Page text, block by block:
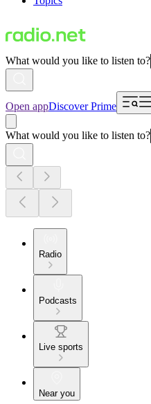
What would you like to listen to?
Open appDiscover Prime
What would you like to listen to?
Radio
Podcasts
Live sports
Near you